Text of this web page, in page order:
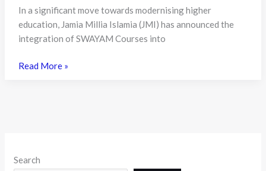
in
India
In a significant move towards modernising higher
education, Jamia Millia Islamia (JMI) has announced the
integration of SWAYAM Courses into
Jamia
Academic
Read More »
Search